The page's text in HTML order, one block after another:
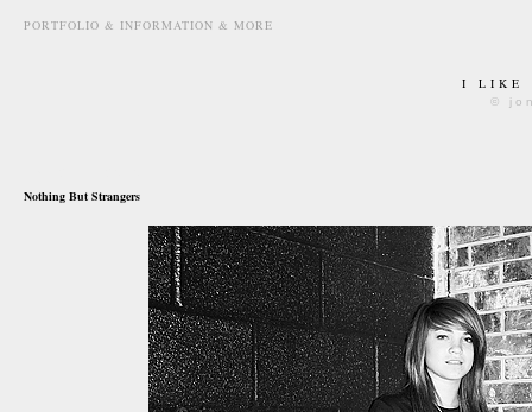
PORTFOLIO & INFORMATION & MORE
I LIKE
©
Nothing But Strangers